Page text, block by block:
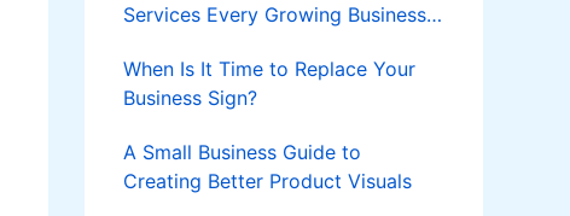
Services Every Growing Business
When Is It Time to Replace Your
Business Sign?
A Small Business Guide to
Creating Better Product Visuals